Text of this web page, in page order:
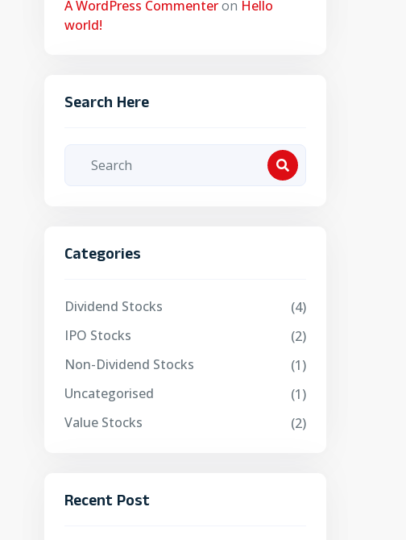
A WordPress Commenteron Hello
world!
Search Here
Categories
Dividend Stocks
(4)
IPO Stocks
(2)
Non-Dividend Stocks
(1)
Uncategorised
(1)
Value Stocks
(2)
Recent Post